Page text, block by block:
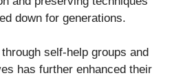
down for generations.
self-help groups and
has further enhanced their